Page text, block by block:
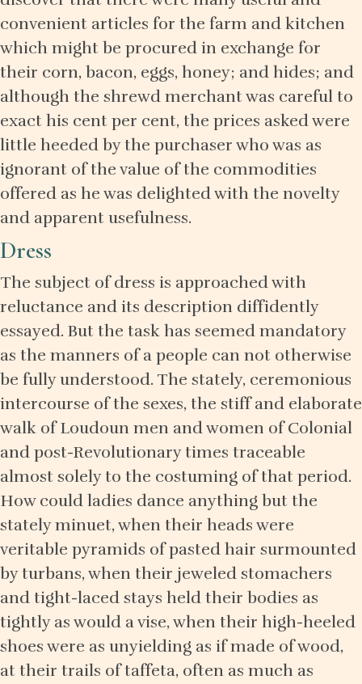
convenient articles for the farm and kitchen
which might be procured in exchange for
their corn, bacon, eggs, honey; and hides; and
although the shrewd merchant was careful to
exact his cent per cent, the prices asked were
little heeded by the purchaser who was as
ignorant of the value of the commodities
offered as he was delighted with the novelty
and apparent usefulness.
Dress
The subject of dress is approached with
reluctance and its description diffidently
essayed. But the task has seemed mandatory
as the manners of a people can not otherwise
be fully understood. The stately, ceremonious
intercourse of the sexes, the stiff and elaborate
walk of Loudoun men and women of Colonial
and post-Revolutionary times traceable
almost solely to the costuming of that period.
How could ladies dance anything but the
stately minuet, when their heads were
veritable pyramids of pasted hair surmounted
by turbans, when their jeweled stomachers
and tight-laced stays held their bodies as
tightly as would a vise, when their high-heeled
shoes were as unyielding as if made of wood,
at their trails of taffeta, often as much as